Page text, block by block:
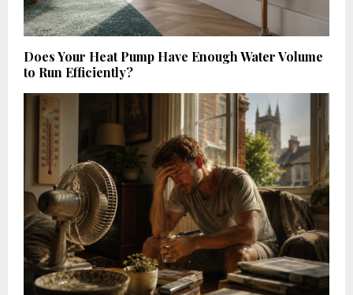
Does Your Heat Pump Have Enough Water Volume
to Run Efficiently?